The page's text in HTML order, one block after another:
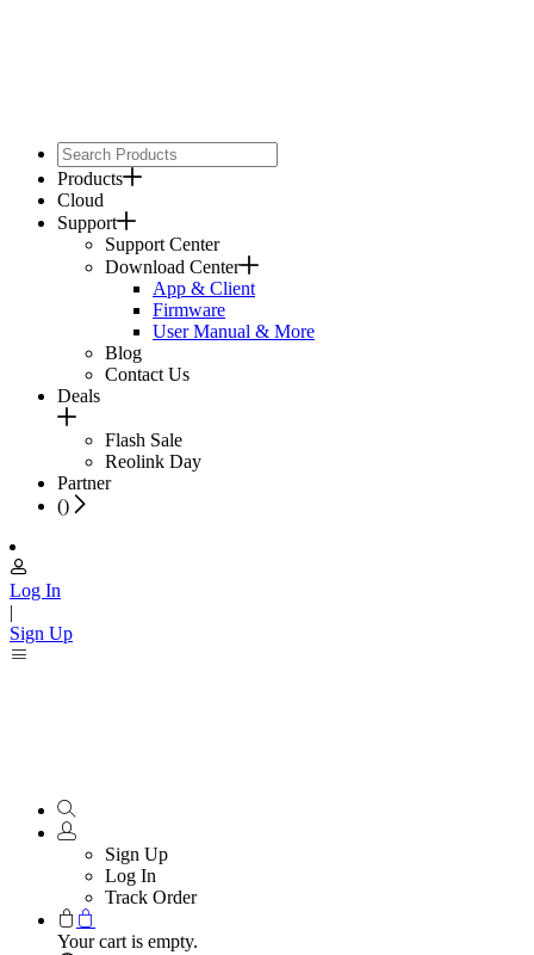
Products
Cloud
Support
Support Center
Download Center
App & Client
Firmware
User Manual & More
Blog
Contact Us
Deals
Flash Sale
Reolink Day
Partner
()
Log In
|
Sign Up
Sign Up
Log In
Track Order
Your cart is empty.